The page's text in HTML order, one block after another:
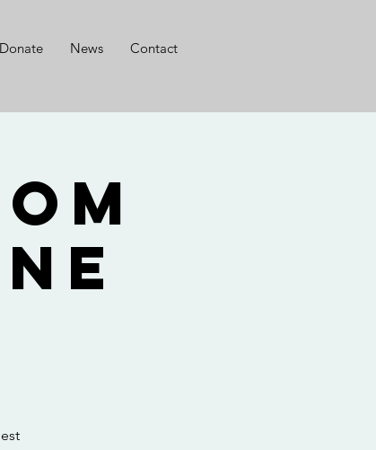
Donate News Contact